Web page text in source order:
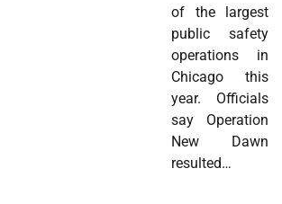
of the largest
public safety
operations in
Chicago this
year. Officials
say Operation
New Dawn
resulted…